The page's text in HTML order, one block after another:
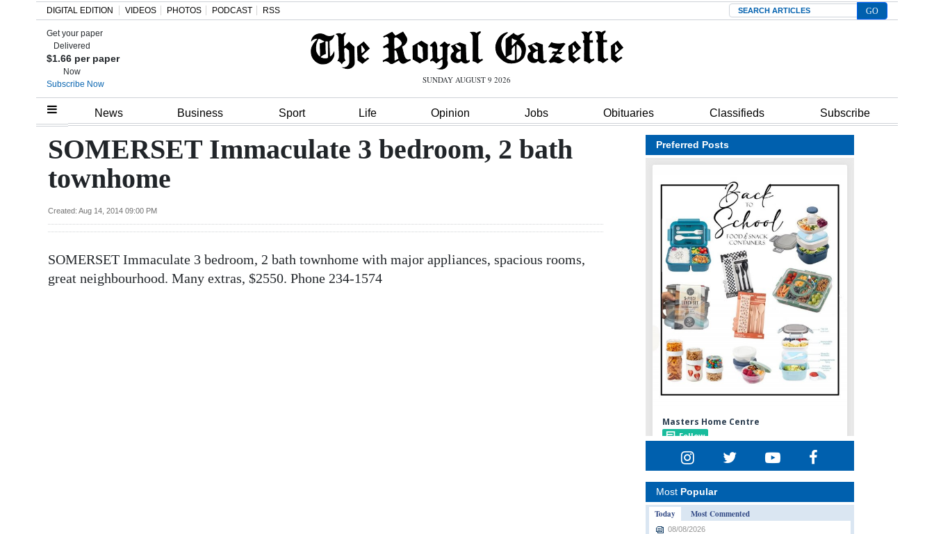
Home
Review
Bermuda
Budget
Election
DIGITAL EDITION VIDEOS PHOTOS PODCAST RSS Search
Get your paper
Delivered
$1.66 per paper
Now
Subscribe Now
SUNDAY AUGUST 9 2026
News Business Sport Life Opinion Jobs Obituaries Classifieds Subscribe
SOMERSET Immaculate 3 bedroom, 2 bath
townhome
Created: Aug 14, 2014 09:00 PM
SOMERSET Immaculate 3 bedroom, 2 bath townhome with major appliances, spacious rooms,
great neighbourhood. Many extras, $2550. Phone 234-1574
Preferred Posts
Most Popular
Today
Most Commented
08/08/2026